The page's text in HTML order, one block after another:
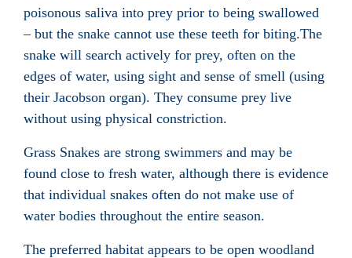
poisonous saliva into prey prior to being swallowed
– but the snake cannot use these teeth for biting.The
snake will search actively for prey, often on the
edges of water, using sight and sense of smell (using
their Jacobson organ). They consume prey live
without using physical constriction.
Grass Snakes are strong swimmers and may be
found close to fresh water, although there is evidence
that individual snakes often do not make use of
water bodies throughout the entire season.
The preferred habitat appears to be open woodland